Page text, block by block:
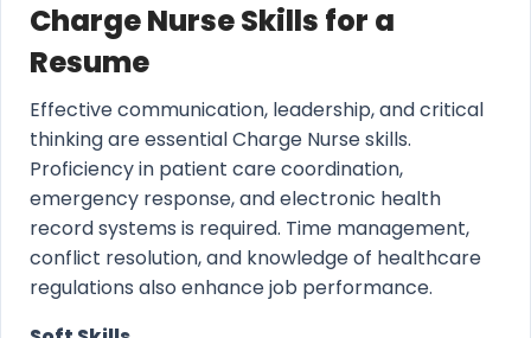
Charge Nurse Skills for a
Resume
Effective communication, leadership, and critical
thinking are essential Charge Nurse skills.
Proficiency in patient care coordination,
emergency response, and electronic health
record systems is required. Time management,
conflict resolution, and knowledge of healthcare
regulations also enhance job performance.